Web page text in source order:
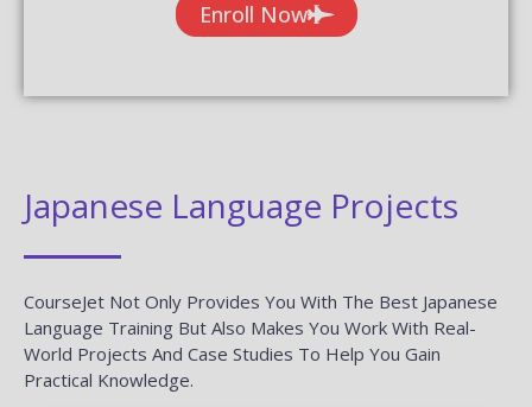
Enroll Now
Japanese Language Projects
CourseJet Not Only Provides You With The Best Japanese
Language Training But Also Makes You Work With Real-
World Projects And Case Studies To Help You Gain
Practical Knowledge.